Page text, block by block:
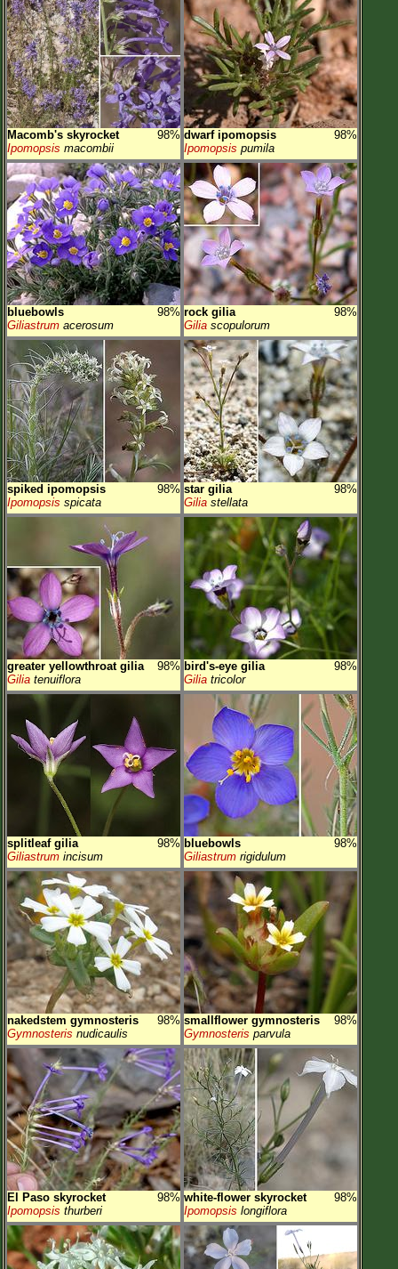
Macomb's skyrocket
98%
Ipomopsis macombii
dwarf ipomopsis
98%
Ipomopsis pumila
bluebowls
98%
Giliastrum acerosum
rock gilia
98%
Gilia scopulorum
spiked ipomopsis
98%
Ipomopsis spicata
star gilia
98%
Gilia stellata
greater yellowthroat gilia
98%
Gilia tenuiflora
bird's-eye gilia
98%
Gilia tricolor
splitleaf gilia
98%
Giliastrum incisum
bluebowls
98%
Giliastrum rigidulum
nakedstem gymnosteris
98%
Gymnosteris nudicaulis
smallflower gymnosteris
98%
Gymnosteris parvula
El Paso skyrocket
98%
Ipomopsis thurberi
white-flower skyrocket
98%
Ipomopsis longiflora